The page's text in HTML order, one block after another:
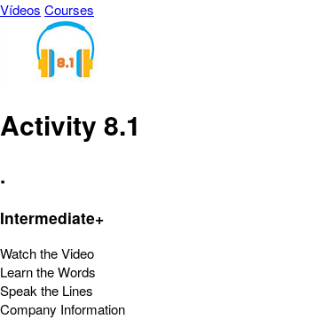
Vídeos Courses
Activity 8.1
.
Intermediate+
Watch the Video
Learn the Words
Speak the Lines
Company Information